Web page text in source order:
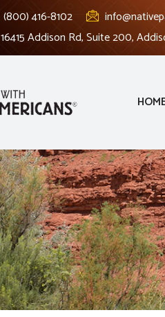
(800) 416-8102
16415 Addison Rd, Suite 200,